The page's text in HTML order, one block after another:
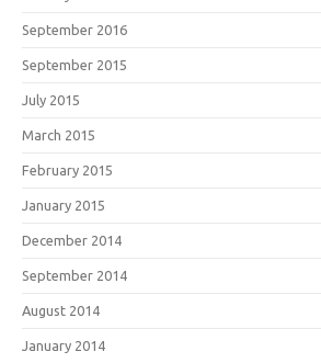
September 2016
September 2015
July 2015
March 2015
February 2015
January 2015
December 2014
September 2014
August 2014
January 2014